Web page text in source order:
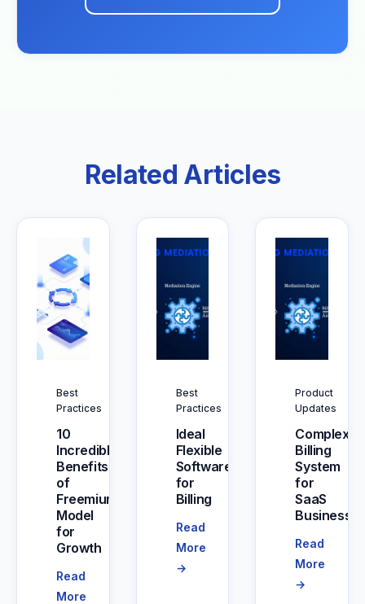
Related Articles
Best
Practices
10
Incredible
Benefits
of
Freemium
Model
for
Growth
Read
More
Best
Practices
Ideal
Flexible
Software
for
Billing
Read
More
→
Product
Updates
Complex
Billing
System
for
SaaS
Read
More
→